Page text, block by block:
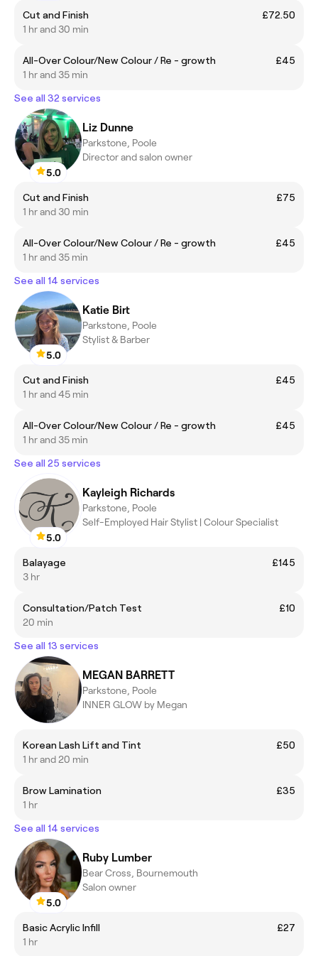
Cut and Finish
£72.50
1 hr and 30 min
All-Over Colour/New Colour / Re - growth
£45
1 hr and 35 min
See all 32 services
5.0
Liz Dunne
Parkstone, Poole
Director and salon owner
Cut and Finish
£75
1 hr and 30 min
All-Over Colour/New Colour / Re - growth
£45
1 hr and 35 min
See all 14 services
5.0
Katie Birt
Parkstone, Poole
Stylist & Barber
Cut and Finish
£45
1 hr and 45 min
All-Over Colour/New Colour / Re - growth
£45
1 hr and 35 min
See all 25 services
5.0
Kayleigh Richards
Parkstone, Poole
Self-Employed Hair Stylist | Colour Specialist
Balayage
£145
3 hr
Consultation/Patch Test
£10
20 min
See all 13 services
MEGAN BARRETT
Parkstone, Poole
INNER GLOW by Megan
Korean Lash Lift and Tint
£50
1 hr and 20 min
Brow Lamination
£35
1 hr
See all 14 services
5.0
Ruby Lumber
Bear Cross, Bournemouth
Salon owner
Basic Acrylic Infill
£27
1 hr